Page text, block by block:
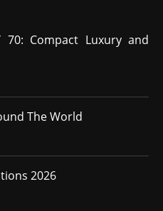
70: Compact Luxury and
The World
2026